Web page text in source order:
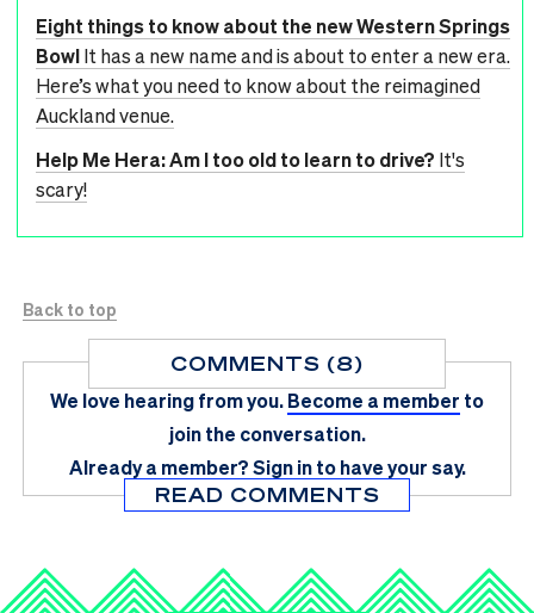
Eight things to know about the new Western Springs
BowlIt has a new name and is about to enter a new era.
Here’s what you need to know about the reimagined
Auckland venue.
Help Me Hera: Am I too old to learn to drive? It's
scary!
Back to top
COMMENTS (8)
We love hearing from you.Become a member to
join the conversation.
Already a member?Sign in to have your say.
READ COMMENTS